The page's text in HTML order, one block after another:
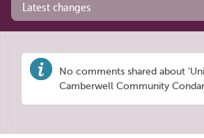
Latest changes
No comments shared about
Camberwell Community